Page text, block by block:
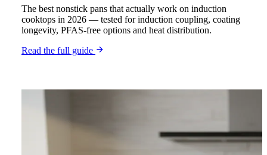
The best nonstick pans that actually work on induction
cooktops in 2026 — tested for induction coupling, coating
longevity, PFAS-free options and heat distribution.
Read the full guide